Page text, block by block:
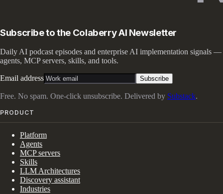
Subscribe to the Colaberry AI Newsletter
Daily AI podcast episodes and enterprise AI implementation signals —
agents, MCP servers, skills, and tools.
Email address Subscribe
Free. No spam. One-click unsubscribe. Delivered by Substack.
PRODUCT
Platform
Agents
MCP servers
Skills
LLM Architectures
Discovery assistant
Industries